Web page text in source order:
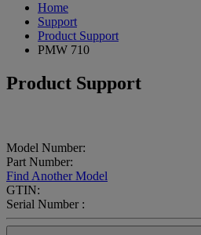
Home
Support
Product Support
PMW 710
Product Support
Model Number:
Part Number:
Find Another Model
GTIN:
Serial Number :